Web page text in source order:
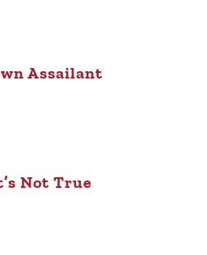
Assailant
Not True